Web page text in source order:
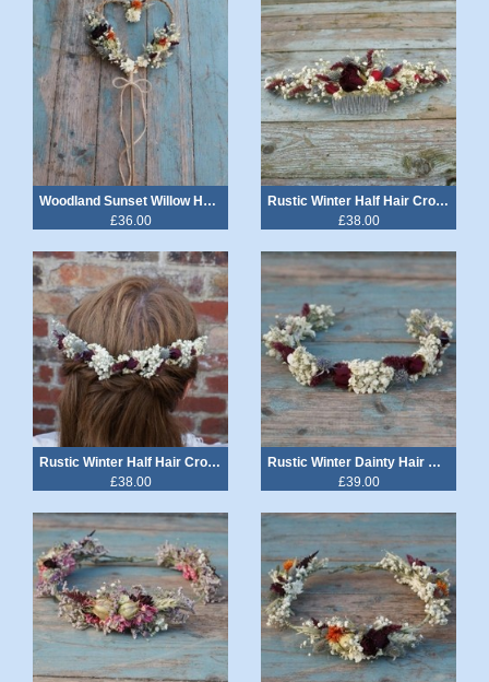
Woodland Sunset Willow Heart Wand
£36.00
Rustic Winter Half Hair Crown with Comb
£38.00
Rustic Winter Half Hair Crown with 2 Combs
£38.00
Rustic Winter Dainty Hair Band Crown
£39.00